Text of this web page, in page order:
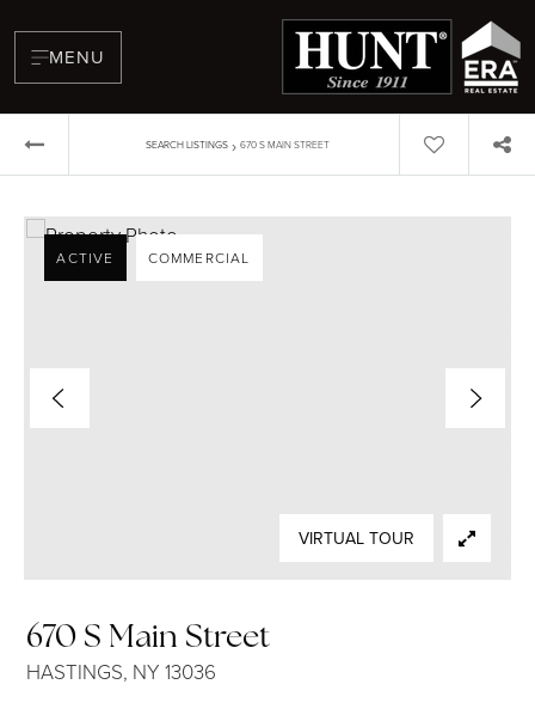
MENU
SEARCH LISTINGS › 670 S MAIN STREET
670 S Main Street
HASTINGS, NY 13036
ACTIVE COMMERCIAL
VIRTUAL TOUR